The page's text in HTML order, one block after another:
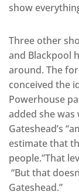
show
Three other
and Blackpool
around. The
conceived the
Powerhouse
added she was
Gateshead’s
estimate that
people.”That
“But that
Gateshead.”